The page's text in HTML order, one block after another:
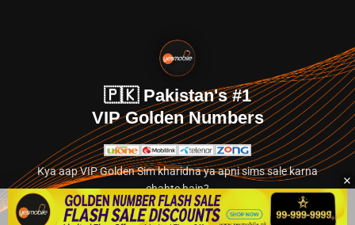
🇵🇰 Pakistan's #1
VIP Golden Numbers
Kya aap VIP Golden Sim kharidna ya apni sims sale karna
chahte hain?
Abhi hamare exclusive classified section par jayein.